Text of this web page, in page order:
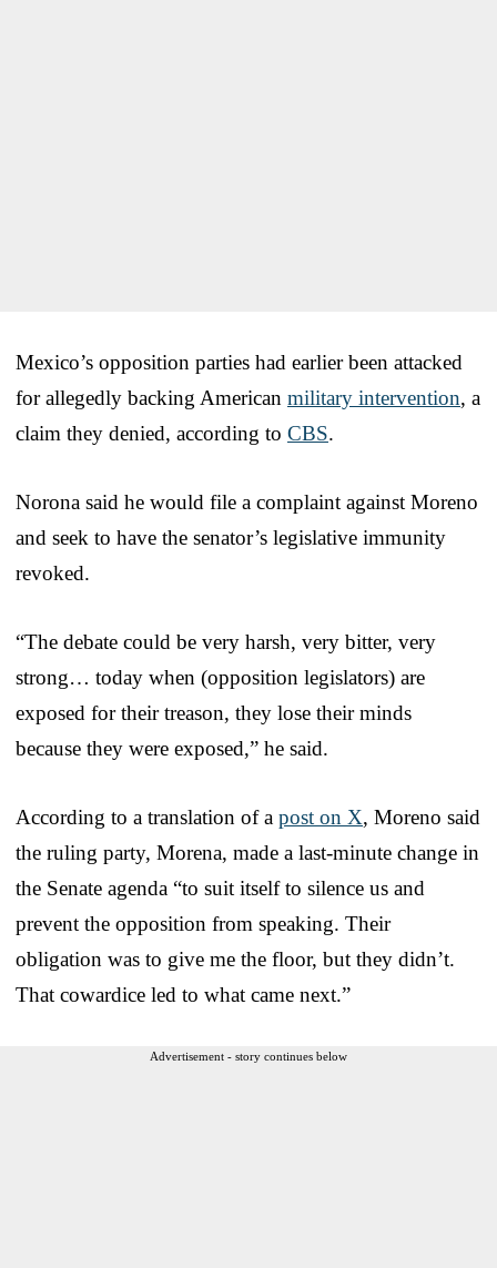
Mexico’s opposition parties had earlier been attacked
for allegedly backing American military intervention, a
claim they denied, according to CBS.
Norona said he would file a complaint against Moreno
and seek to have the senator’s legislative immunity
revoked.
“The debate could be very harsh, very bitter, very
strong… today when (opposition legislators) are
exposed for their treason, they lose their minds
because they were exposed,” he said.
According to a translation of a post on X, Moreno said
the ruling party, Morena, made a last-minute change in
the Senate agenda “to suit itself to silence us and
prevent the opposition from speaking. Their
obligation was to give me the floor, but they didn’t.
That cowardice led to what came next.”
Advertisement - story continues below